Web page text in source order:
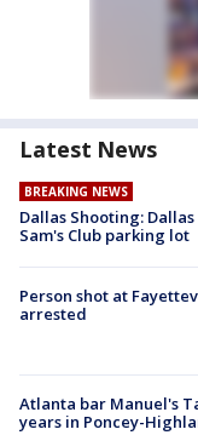
Latest News
BREAKING NEWS
Dallas Shooting:
Sam's Club parking lot
Person shot at
arrested
Atlanta bar Manuel's
years in Poncey-